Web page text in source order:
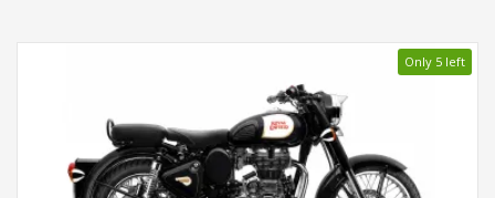
Only 5 left